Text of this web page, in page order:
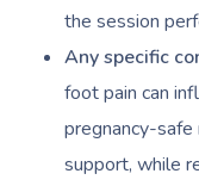
the session
Any specific
foot pain can
pregnancy-
support, while